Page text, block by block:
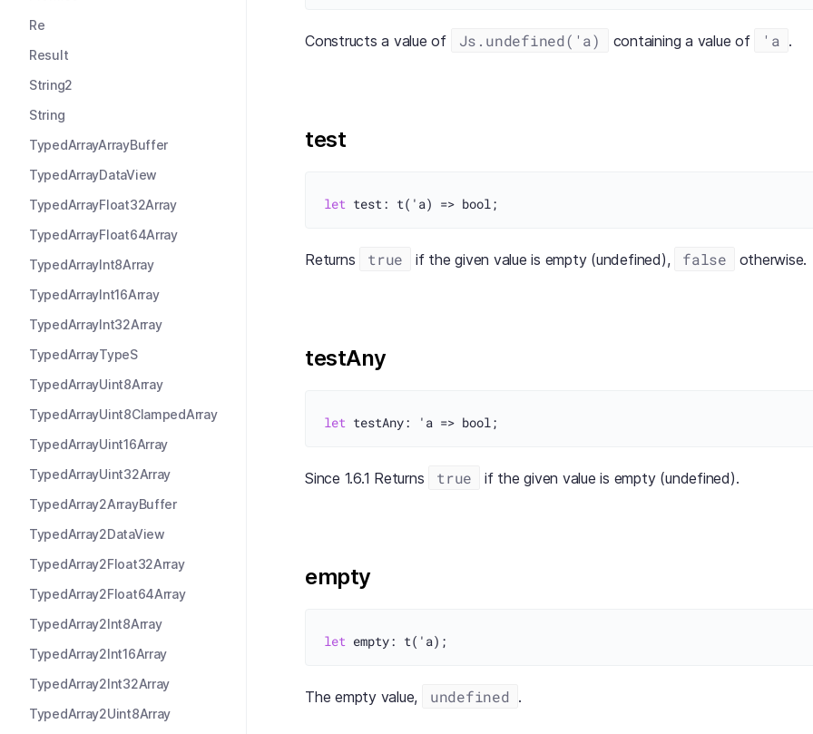
Re
Result
String2
String
TypedArrayArrayBuffer
TypedArrayDataView
TypedArrayFloat32Array
TypedArrayFloat64Array
TypedArrayInt8Array
TypedArrayInt16Array
TypedArrayInt32Array
TypedArrayTypeS
TypedArrayUint8Array
TypedArrayUint8ClampedArray
TypedArrayUint16Array
TypedArrayUint32Array
TypedArray2ArrayBuffer
TypedArray2DataView
TypedArray2Float32Array
TypedArray2Float64Array
TypedArray2Int8Array
TypedArray2Int16Array
TypedArray2Int32Array
TypedArray2Uint8Array
Constructs a value of Js.undefined('a) containing a value of 'a .
test
let
Returns true if the given value is empty (undefined), false otherwise.
testAny
let
Since 1.6.1 Returns true if the given value is empty (undefined).
empty
let
The empty value, undefined .